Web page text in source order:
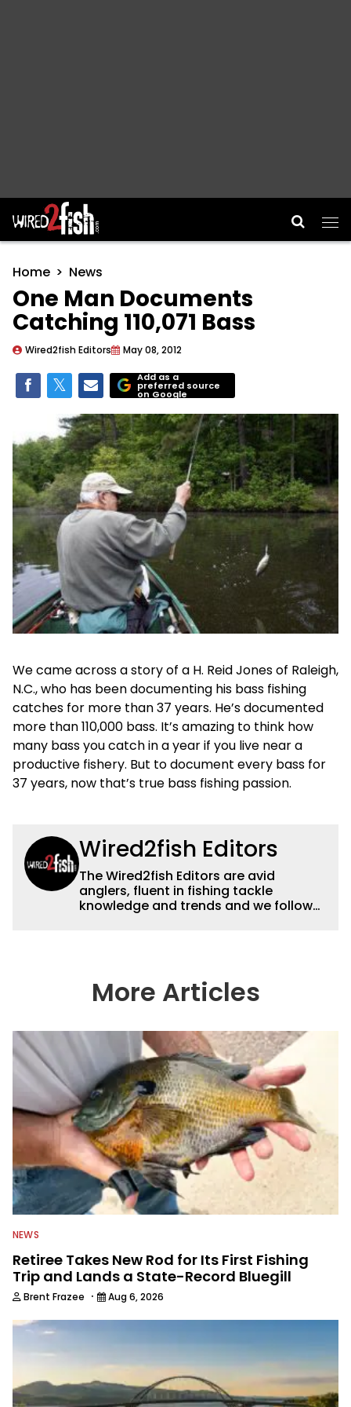
Main Navigation
Home News
One Man Documents
Catching 110,071 Bass
Wired2fish Editors May 08, 2012
Add as a
preferred source
on Google
We came across a story of a H. Reid Jones of Raleigh,
N.C., who has been documenting his bass fishing
catches for more than 37 years. He’s documented
more than 110,000 bass. It’s amazing to think how
many bass you catch in a year if you live near a
productive fishery. But to document every bass for
37 years, now that’s true bass fishing passion.
Wired2fish Editors
The Wired2fish Editors are avid
anglers, fluent in fishing tackle
knowledge and trends and we follow
country enjoy more and better fishing.
We also aggregate great fishing
everything fishing.
More Articles
NEWS
Retiree Takes New Rod for Its First Fishing
Trip and Lands a State-Record Bluegill
Brent Frazee · Aug 6, 2026